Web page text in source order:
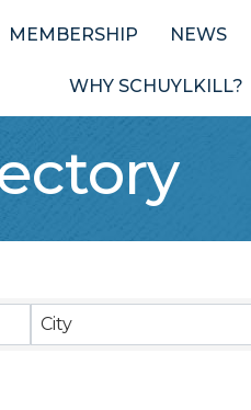
MEMBERSHIP NEWS
WHY SCHUYLKILL?
City